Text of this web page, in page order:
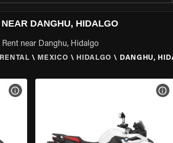
DANGHU, HIDALGO
near Danghu, Hidalgo
\ MEXICO \ HIDALGO \ DANGHU,
VIEW BIKE SPECS